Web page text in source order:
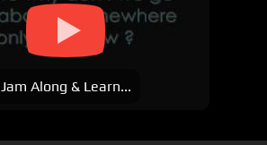
Jam Along & Learn...